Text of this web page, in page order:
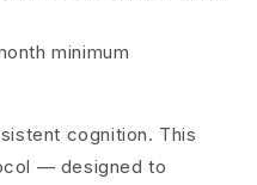
minimum
cognition. This
— designed to